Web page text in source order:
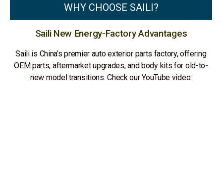
WHY CHOOSE SAILI?
Saili New Energy-Factory Advantages
Saili is China’s premier auto exterior parts factory, offering
OEM parts, aftermarket upgrades, and body kits for old-to-
new model transitions. Check our YouTube video: